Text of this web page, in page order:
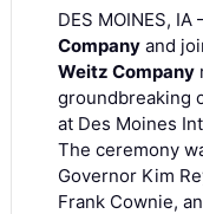
DES MOINES,
Company and
Weitz Company
groundbreaking
at Des Moines
The ceremony
Governor Kim
Frank Cownie,